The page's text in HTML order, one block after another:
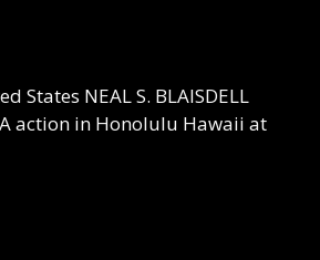
States NEAL S. BLAISDELL
action in Honolulu Hawaii at